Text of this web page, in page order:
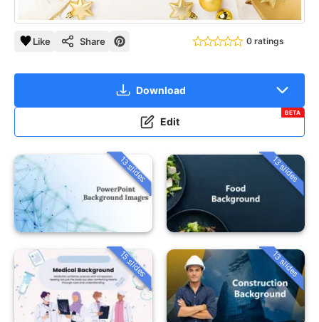
Like Share 0 ratings
Download
Edit
BETA
13 slides 13 slides
15 slides 13 slides